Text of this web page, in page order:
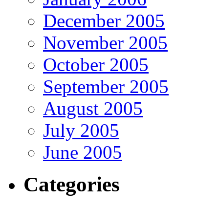
December 2005
November 2005
October 2005
September 2005
August 2005
July 2005
June 2005
Categories